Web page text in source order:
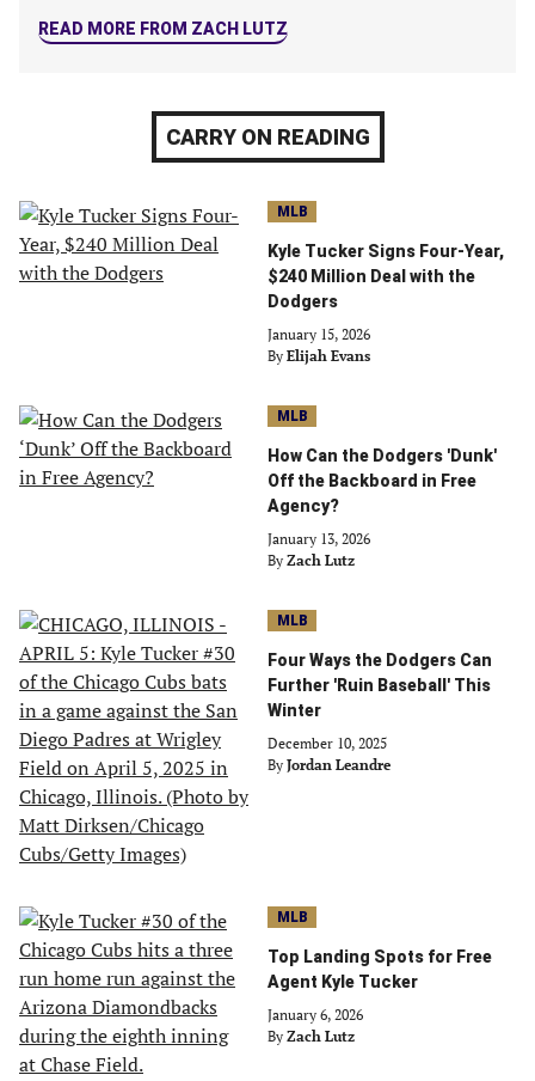
READ MORE FROM ZACH LUTZ
CARRY ON READING
MLB
Kyle Tucker Signs Four-Year,
$240 Million Deal with the
Dodgers
January 15, 2026
By Elijah Evans
MLB
How Can the Dodgers 'Dunk'
Off the Backboard in Free
Agency?
January 13, 2026
By Zach Lutz
MLB
Four Ways the Dodgers Can
Further 'Ruin Baseball' This
Winter
December 10, 2025
By Jordan Leandre
MLB
Top Landing Spots for Free
Agent Kyle Tucker
January 6, 2026
By Zach Lutz